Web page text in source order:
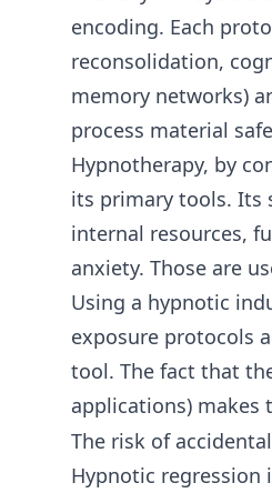
encoding. Each
reconsolidation,
memory networks)
process material
Hypnotherapy, by
its primary tools. Its
internal resources,
anxiety. Those are
Using a hypnotic
exposure protocols
tool. The fact that
applications) makes
The risk of
Hypnotic